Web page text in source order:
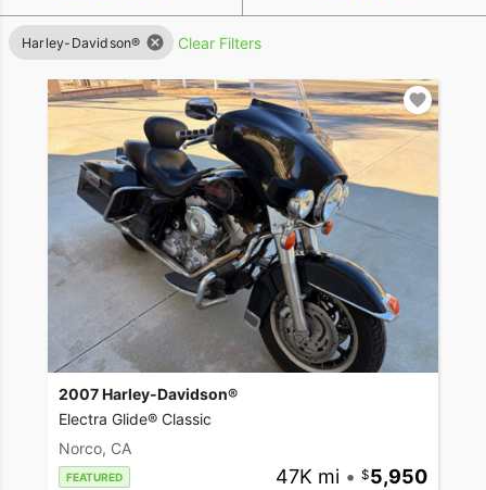
Harley-Davidson® Clear Filters
2007 Harley-Davidson®
Electra Glide® Classic
Norco, CA
FEATURED 47K mi • 5,950